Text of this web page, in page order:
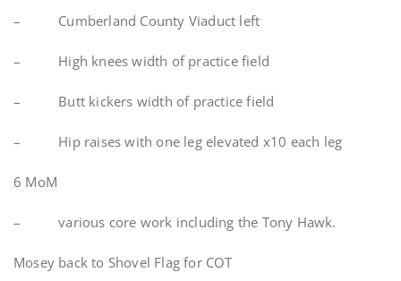
– Cumberland County Viaduct left
– High knees width of practice field
– Butt kickers width of practice field
– Hip raises with one leg elevated x10 each leg
6 MoM
– various core work including the Tony Hawk.
Mosey back to Shovel Flag for COT